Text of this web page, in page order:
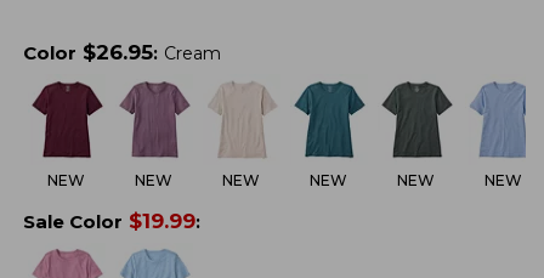
Color $26.95: Cream
NEW NEW NEW NEW NEW NEW
Sale Color $19.99: